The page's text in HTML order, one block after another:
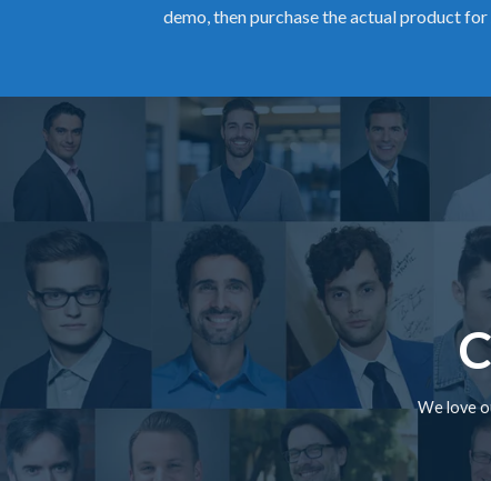
demo, then purchase the actual product
We love